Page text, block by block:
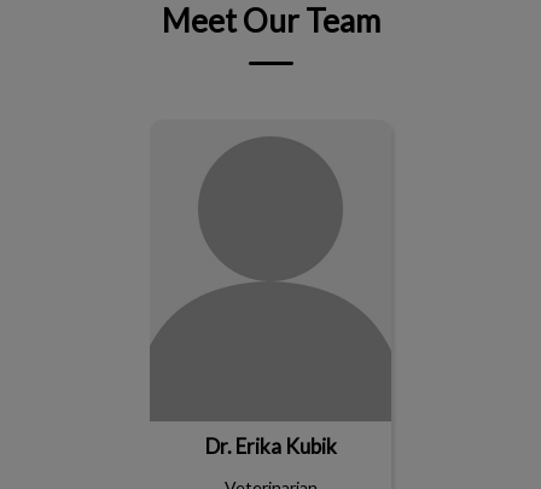
Meet Our Team
Dr. Erika Kubik
Dr. Erika Kubik